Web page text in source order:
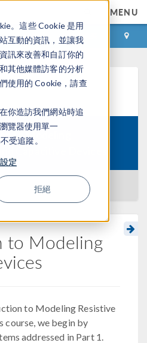
。這些 Cookie 是用
互動的資訊，並讓我
訊來改善和自訂你的
其他媒體訪客的分析
使用的 Cookie，請查
你造訪我們網站時追
覽器使用單一
受追蹤。
定
拒絕
MENU
登录 咨询与购买
to Modeling
to Modeling
to Modeling Resistive
course, we begin by
addressed in Part 1.